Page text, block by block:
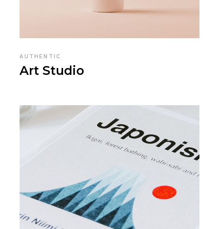
AUTHENTIC
Art Studio